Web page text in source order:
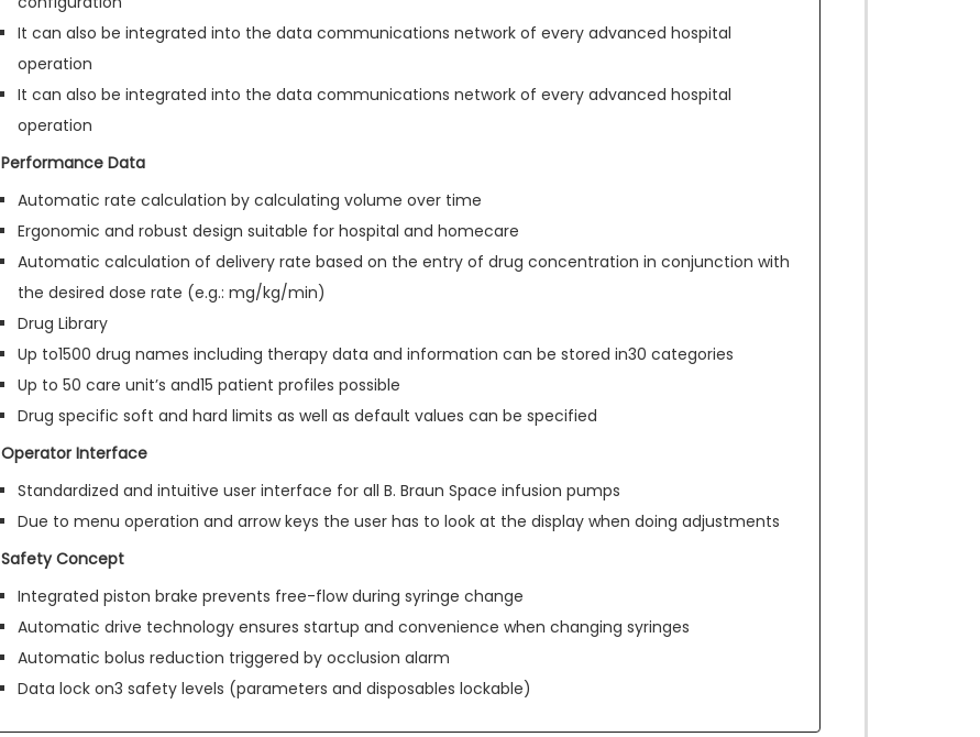
It can also be integrated into the data communications network of every advanced hospital
operation
It can also be integrated into the data communications network of every advanced hospital
operation
Performance Data
Automatic rate calculation by calculating volume over time
Ergonomic and robust design suitable for hospital and homecare
Automatic calculation of delivery rate based on the entry of drug concentration in conjunction with
the desired dose rate (e.g.: mg/kg/min)
Drug Library
Up to1500 drug names including therapy data and information can be stored in30 categories
Up to 50 care unit’s and15 patient profiles possible
Drug specific soft and hard limits as well as default values can be specified
Operator Interface
Standardized and intuitive user interface for all B. Braun Space infusion pumps
Due to menu operation and arrow keys the user has to look at the display when doing adjustments
Safety Concept
Integrated piston brake prevents free-flow during syringe change
Automatic drive technology ensures startup and convenience when changing syringes
Automatic bolus reduction triggered by occlusion alarm
Data lock on3 safety levels (parameters and disposables lockable)